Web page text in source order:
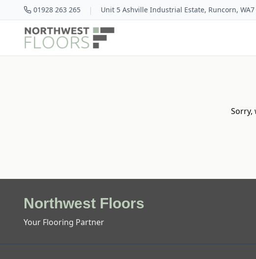
01928 263 265 | Unit 5 Ashville Industrial Estate, Runcorn, WA7
Sorry,
Northwest Floors
Your Flooring Partner